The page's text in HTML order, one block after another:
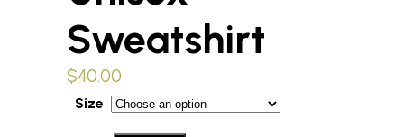
Sweatshirt
$40.00
Size